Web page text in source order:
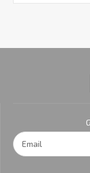
Email
Address